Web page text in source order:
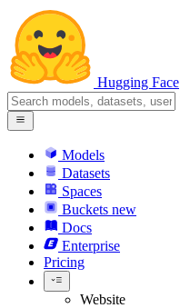
Hugging Face
Models
Datasets
Spaces
Buckets new
Docs
Enterprise
Pricing
Website